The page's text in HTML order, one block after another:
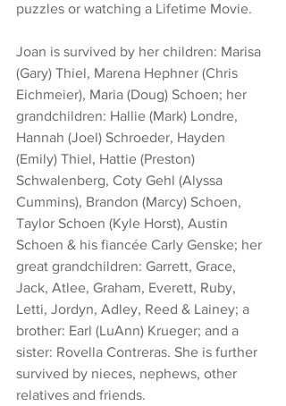
puzzles or watching a Lifetime Movie.
Joan is survived by her children: Marisa
(Gary) Thiel, Marena Hephner (Chris
Eichmeier), Maria (Doug) Schoen; her
grandchildren: Hallie (Mark) Londre,
Hannah (Joel) Schroeder, Hayden
(Emily) Thiel, Hattie (Preston)
Schwalenberg, Coty Gehl (Alyssa
Cummins), Brandon (Marcy) Schoen,
Taylor Schoen (Kyle Horst), Austin
Schoen & his fiancée Carly Genske; her
great grandchildren: Garrett, Grace,
Jack, Atlee, Graham, Everett, Ruby,
Letti, Jordyn, Adley, Reed & Lainey; a
brother: Earl (LuAnn) Krueger; and a
sister: Rovella Contreras. She is further
survived by nieces, nephews, other
relatives and friends.